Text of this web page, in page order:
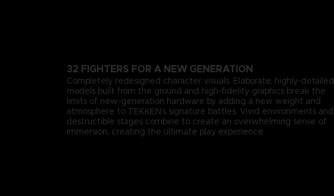
32 FIGHTERS FOR A NEW GENERATION
Completely redesigned character visuals. Elaborate, highly-detailed
models built from the ground and high-fidelity graphics break the
limits of new-generation hardware by adding a new weight and
atmosphere to TEKKEN’s signature battles. Vivid environments and
destructible stages combine to create an overwhelming sense of
immersion, creating the ultimate play experience.